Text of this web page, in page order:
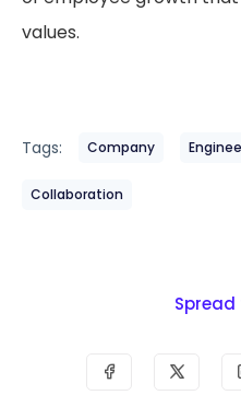
values.
Tags: Company
Collaboration